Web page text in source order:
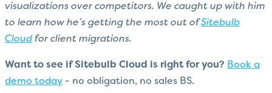
visualizations over competitors. We caught up with him
to learn how he’s getting the most out ofSitebulb
Cloud for client migrations.
Want to see if Sitebulb Cloud is right for you? Book a
demo today - no obligation, no sales BS.